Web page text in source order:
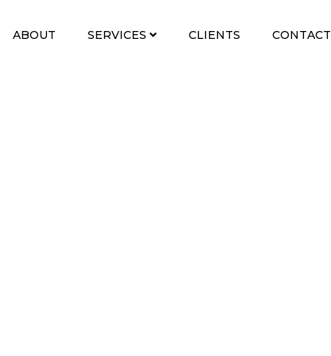
ABOUT SERVICES CLIENTS CONTACT